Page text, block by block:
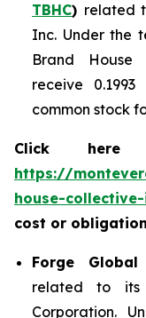
TBHC) related
Inc. Under the
Brand House
receive
common stock
Click here
https://
house-
cost or
Forge
related to its
Corporation.